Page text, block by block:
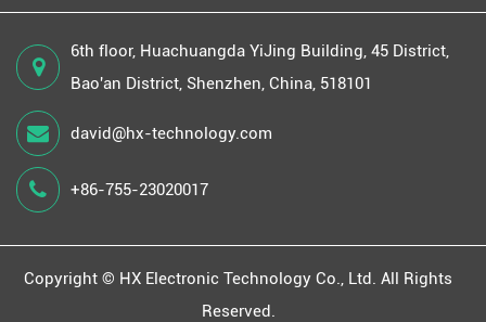
6th floor, Huachuangda YiJing Building, 45 District,
Bao'an District, Shenzhen, China, 518101
david@hx-technology.com
+86-755-23020017
Copyright © HX Electronic Technology Co., Ltd. All Rights
Reserved.